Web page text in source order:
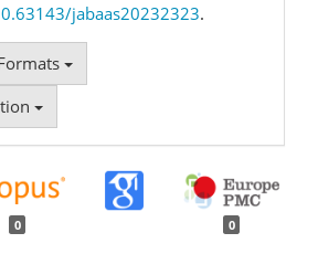
jabaas20232323.
0 0